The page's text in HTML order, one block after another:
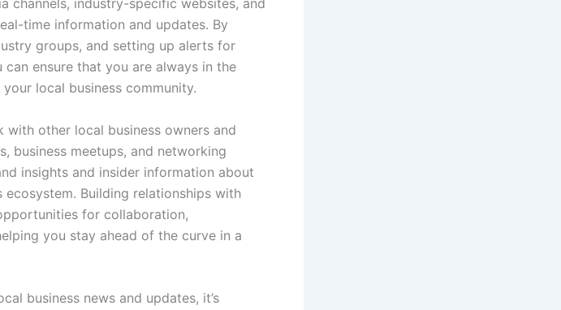
channels, industry-specific websites, and
time information and updates. By
groups, and setting up alerts for
ensure that you are always in the
local business community.
other local business owners and
business meetups, and networking
insights and insider information about
ecosystem. Building relationships with
for collaboration,
you stay ahead of the curve in a
business news and updates, it’s